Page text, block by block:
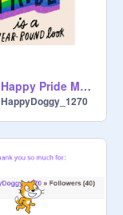
Happy Pride Month
HappyDoggy_1270